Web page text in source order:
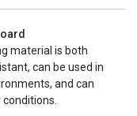
material is both
can be used in
and can